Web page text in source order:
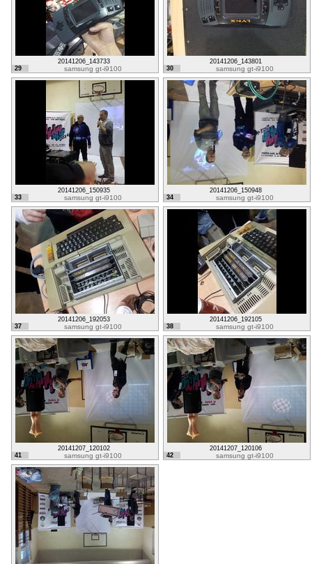
20141206_143733
29
samsung gt-i9100
20141206_143801
30
samsung gt-i9100
20141206_150935
33
samsung gt-i9100
20141206_150948
34
samsung gt-i9100
20141206_192053
37
samsung gt-i9100
20141206_192105
38
samsung gt-i9100
20141207_120102
41
samsung gt-i9100
20141207_120106
42
samsung gt-i9100